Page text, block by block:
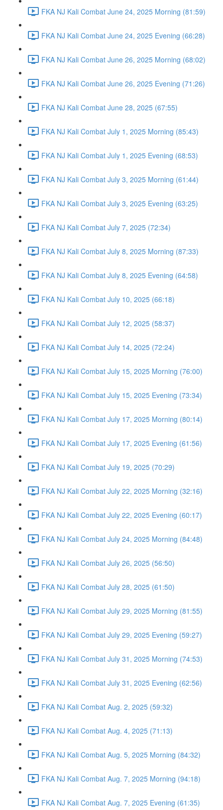
FKA NJ Kali Combat June 24, 2025 Morning (81:59)
FKA NJ Kali Combat June 24, 2025 Evening (66:28)
FKA NJ Kali Combat June 26, 2025 Morning (68:02)
FKA NJ Kali Combat June 26, 2025 Evening (71:26)
FKA NJ Kali Combat June 28, 2025 (67:55)
FKA NJ Kali Combat July 1, 2025 Morning (85:43)
FKA NJ Kali Combat July 1, 2025 Evening (68:53)
FKA NJ Kali Combat July 3, 2025 Morning (61:44)
FKA NJ Kali Combat July 3, 2025 Evening (63:25)
FKA NJ Kali Combat July 7, 2025 (72:34)
FKA NJ Kali Combat July 8, 2025 Morning (87:33)
FKA NJ Kali Combat July 8, 2025 Evening (64:58)
FKA NJ Kali Combat July 10, 2025 (66:18)
FKA NJ Kali Combat July 12, 2025 (58:37)
FKA NJ Kali Combat July 14, 2025 (72:24)
FKA NJ Kali Combat July 15, 2025 Morning (76:00)
FKA NJ Kali Combat July 15, 2025 Evening (73:34)
FKA NJ Kali Combat July 17, 2025 Morning (80:14)
FKA NJ Kali Combat July 17, 2025 Evening (61:56)
FKA NJ Kali Combat July 19, 2025 (70:29)
FKA NJ Kali Combat July 22, 2025 Morning (32:16)
FKA NJ Kali Combat July 22, 2025 Evening (60:17)
FKA NJ Kali Combat July 24, 2025 Morning (84:48)
FKA NJ Kali Combat July 26, 2025 (56:50)
FKA NJ Kali Combat July 28, 2025 (61:50)
FKA NJ Kali Combat July 29, 2025 Morning (81:55)
FKA NJ Kali Combat July 29, 2025 Evening (59:27)
FKA NJ Kali Combat July 31, 2025 Morning (74:53)
FKA NJ Kali Combat July 31, 2025 Evening (62:56)
FKA NJ Kali Combat Aug. 2, 2025 (59:32)
FKA NJ Kali Combat Aug. 4, 2025 (71:13)
FKA NJ Kali Combat Aug. 5, 2025 Morning (84:32)
FKA NJ Kali Combat Aug. 7, 2025 Morning (94:18)
FKA NJ Kali Combat Aug. 7, 2025 Evening (61:35)